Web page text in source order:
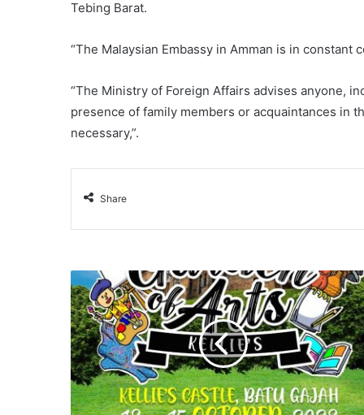
Tebing Barat.
“The Malaysian Embassy in Amman is in constant
“The Ministry of Foreign Affairs advises anyone,
presence of family members or acquaintances in
necessary,”.
Share